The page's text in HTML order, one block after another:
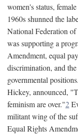
women's status,
1960s shunned the
National Federation of
was supporting a
Amendment, equal
discrimination, and
governmental
Hickey, announced,
feminism are over."2
militant wing of the
Equal Rights